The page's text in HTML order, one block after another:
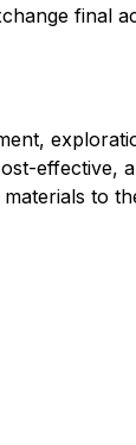
final
effective,
to